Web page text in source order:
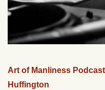
Art of Manliness
Huffington